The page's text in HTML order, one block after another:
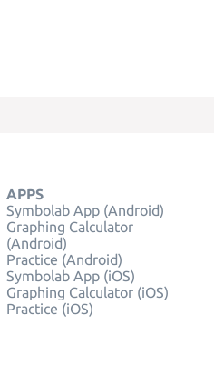
APPS
Symbolab App (Android)
Graphing Calculator
(Android)
Practice (Android)
Symbolab App (iOS)
Graphing Calculator (iOS)
Practice (iOS)